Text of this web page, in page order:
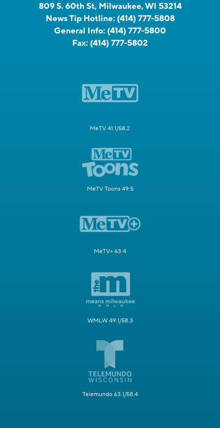
809 S. 60th St, Milwaukee, WI 53214
News Tip Hotline: (414) 777-5808
General Info: (414) 777-5800
Fax: (414) 777-5802
MeTV 41.1/58.2
MeTV Toons 49.5
MeTV+ 63.4
WMLW 49.1/58.3
Telemundo 63.1/58.4